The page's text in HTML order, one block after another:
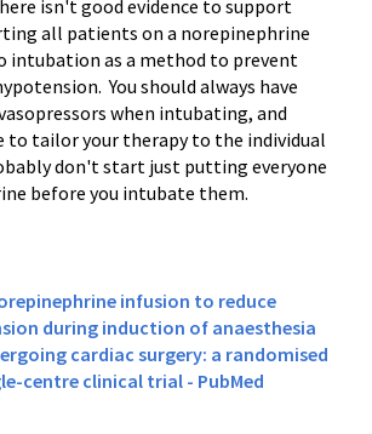
isn't good evidence to support
all patients on a norepinephrine
intubation as a method to prevent
You should always have
when intubating, and
to tailor your therapy to the individual
don't start just putting everyone
before you intubate them.
infusion to reduce
during induction of anaesthesia
cardiac surgery: a randomised
centre clinical trial - PubMed